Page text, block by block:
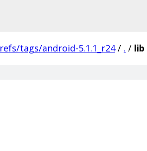
refs/tags/android-5.1.1_r24 / . / lib